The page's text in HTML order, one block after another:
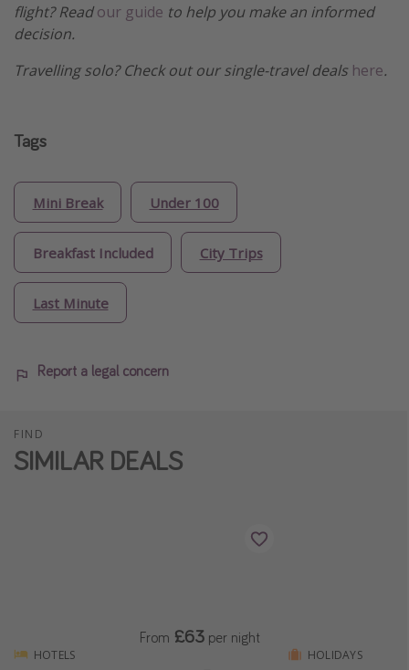
flight? Readour guide to help you make an informed
decision.
Travelling solo? Check out our single-travel deals here.
Tags
Mini Break Under 100
Breakfast Included City Trips
Last Minute
Report a legal concern
FIND
SIMILAR DEALS
HOTELS
From £63 per night
HOLIDAYS